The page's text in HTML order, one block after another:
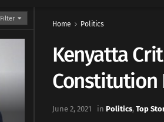
Filter
Home Politics
Kenyatta
Constitution
June 2, 2021 in Politics, Top